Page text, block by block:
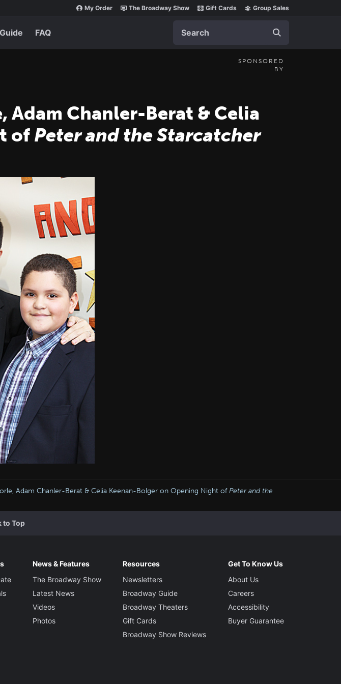
My Order The Broadway Show Gift Cards Group Sales
FAQ
SPONSORED
BY
Adam Chanler-Berat & Celia
of Peter and the Starcatcher
Adam Chanler-Berat & Celia Keenan-Bolger on Opening Night ofPeter and the
to Top
News & Features
The Broadway Show
Latest News
Videos
Photos
Resources
Newsletters
Broadway Guide
Broadway Theaters
Gift Cards
Broadway Show Reviews
Get To Know Us
About Us
Careers
Accessibility
Buyer Guarantee